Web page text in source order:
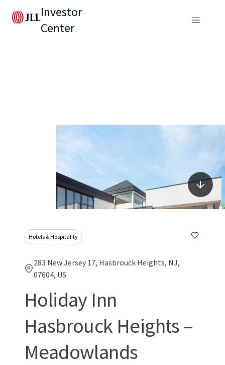
Investor
Center
Hotels & Hospitality
283 New Jersey 17, Hasbrouck Heights, NJ,
07604, US
Holiday Inn
Hasbrouck Heights –
Meadowlands